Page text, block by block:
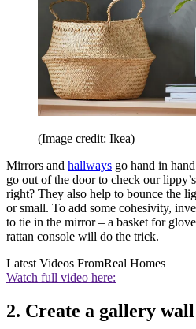
(Image credit: Ikea)
Mirrors and hallways go hand in
go out of the door to check our
right? They also help to bounce the
or small. To add some cohesivity,
to tie in the mirror – a basket for
rattan console will do the trick.
Latest Videos FromReal Homes
Watch full video here:
2. Create a gallery